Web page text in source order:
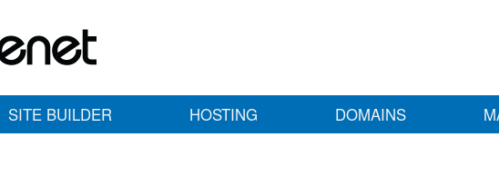
SITE BUILDER HOSTING DOMAINS